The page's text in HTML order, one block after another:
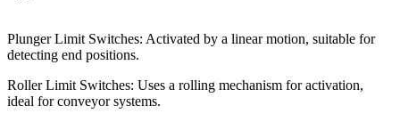
Plunger Limit Switches: Activated by a linear motion, suitable for
detecting end positions.
Roller Limit Switches: Uses a rolling mechanism for activation,
ideal for conveyor systems.